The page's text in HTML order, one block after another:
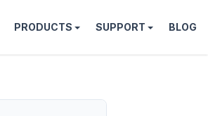
PRODUCTS SUPPORT BLOG